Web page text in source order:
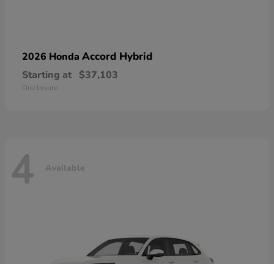
2026 Honda Accord Hybrid
Starting at $37,103
Disclosure
4 Available